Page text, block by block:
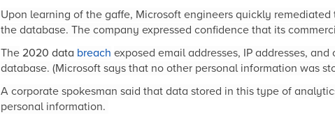
Upon learning of the gaffe, Microsoft engineers quickly
the database. The company expressed confidence that its
The2020 data breach exposed email addresses, IP addresses,
database. (Microsoft says that no other personal information was
A corporate spokesman said that data stored in this type of
personal information.